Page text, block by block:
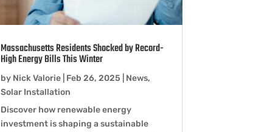
Massachusetts Residents Shocked by Record-
High Energy Bills This Winter
by Nick Valorie| Feb 26, 2025 News,
Solar Installation
Discover how renewable energy
investment is shaping a sustainable